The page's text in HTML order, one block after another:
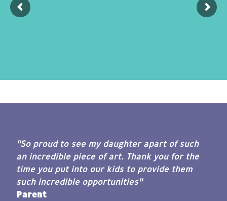
"So proud to see my daughter apart of such
an incredible piece of art. Thank you for the
time you put into our kids to provide them
such incredible opportunities"
Parent